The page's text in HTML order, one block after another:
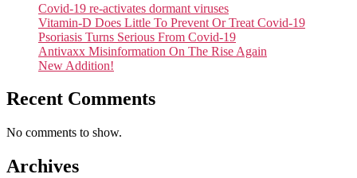
Covid-19 re-activates dormant viruses
Vitamin-D Does Little To Prevent Or Treat Covid-19
Psoriasis Turns Serious From Covid-19
Antivaxx Misinformation On The Rise Again
New Addition!
Recent Comments
No comments to show.
Archives